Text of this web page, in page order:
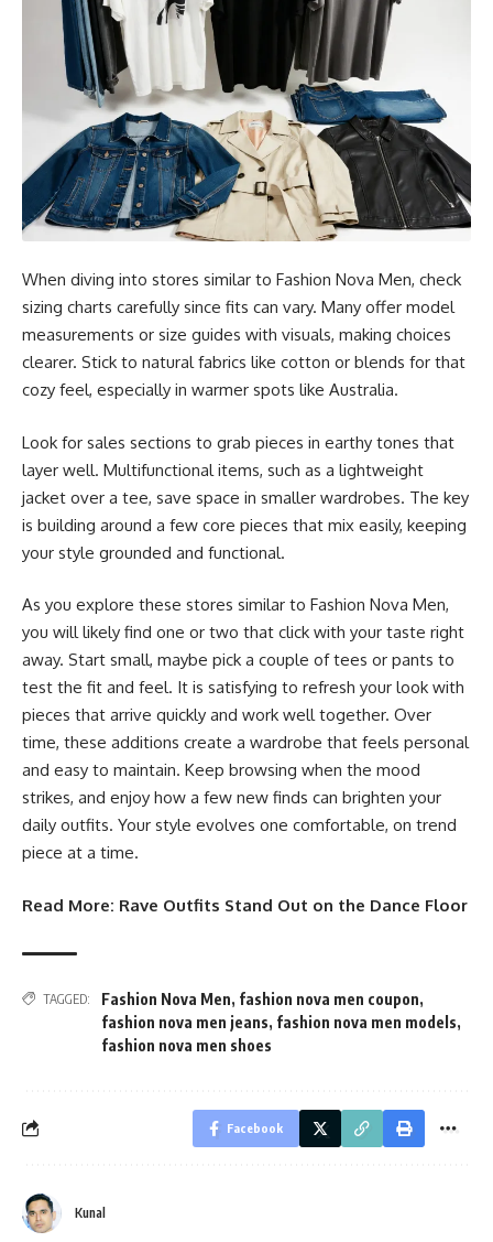
When diving into stores similar to Fashion Nova Men, check
sizing charts carefully since fits can vary. Many offer model
measurements or size guides with visuals, making choices
clearer. Stick to natural fabrics like cotton or blends for that
cozy feel, especially in warmer spots like Australia.
Look for sales sections to grab pieces in earthy tones that
layer well. Multifunctional items, such as a lightweight
jacket over a tee, save space in smaller wardrobes. The key
is building around a few core pieces that mix easily, keeping
your style grounded and functional.
As you explore these stores similar to Fashion Nova Men,
you will likely find one or two that click with your taste right
away. Start small, maybe pick a couple of tees or pants to
test the fit and feel. It is satisfying to refresh your look with
pieces that arrive quickly and work well together. Over
time, these additions create a wardrobe that feels personal
and easy to maintain. Keep browsing when the mood
strikes, and enjoy how a few new finds can brighten your
daily outfits. Your style evolves one comfortable, on trend
piece at a time.
Read More: Rave Outfits Stand Out on the Dance Floor
TAGGED: Fashion Nova Men, fashion nova men coupon,
fashion nova men jeans, fashion nova men models,
fashion nova men shoes
Facebook
Kunal